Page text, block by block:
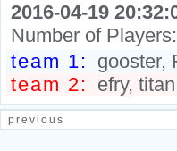
2016-04-19
Number of
team 1: gooster,
team 2: efry,
previous